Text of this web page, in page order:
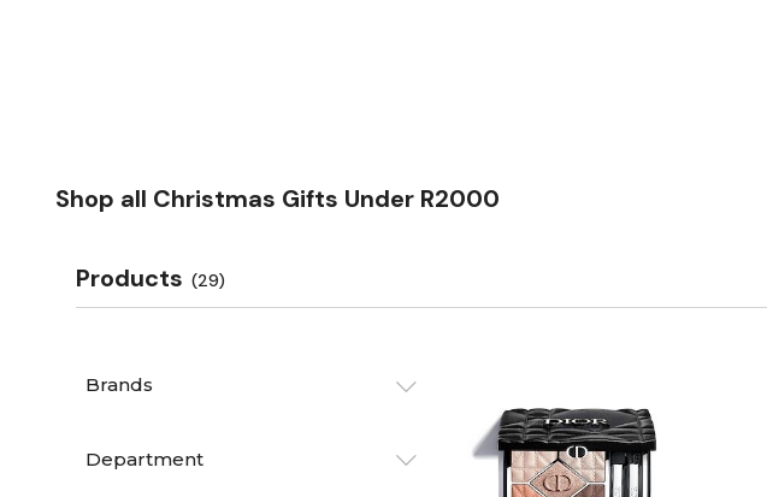
Shop all Christmas Gifts Under R2000
Products (29)
Brands
Department